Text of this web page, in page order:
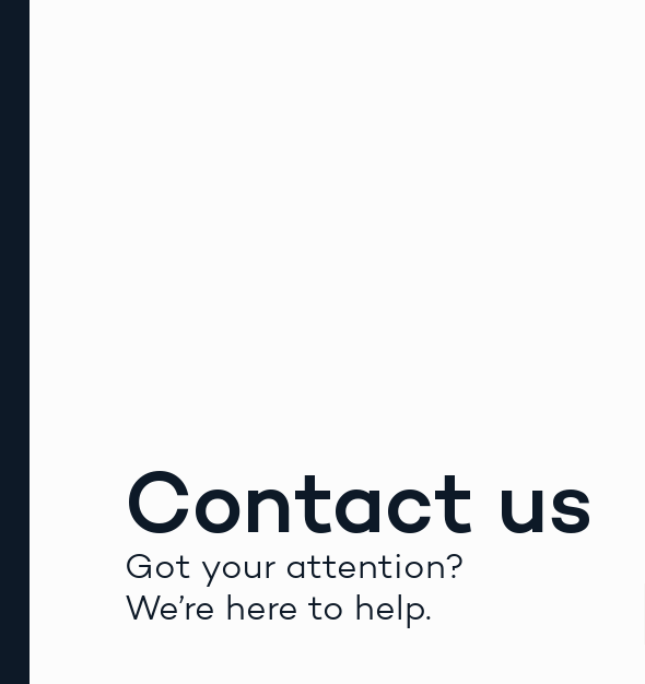
Contact us
Got your attention?
We’re here to help.